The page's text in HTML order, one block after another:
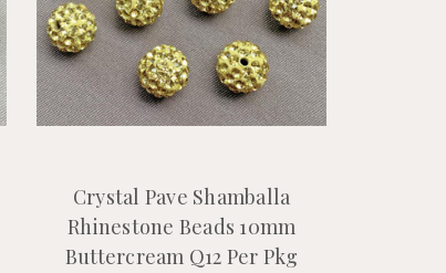
Crystal Pave Shamballa
Rhinestone Beads 10mm
Buttercream Q12 Per Pkg